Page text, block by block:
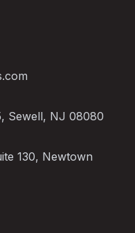
Sewell, NJ 08080
130, Newtown